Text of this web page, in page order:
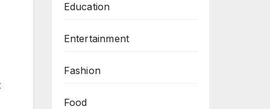
Education
Entertainment
Fashion
Food